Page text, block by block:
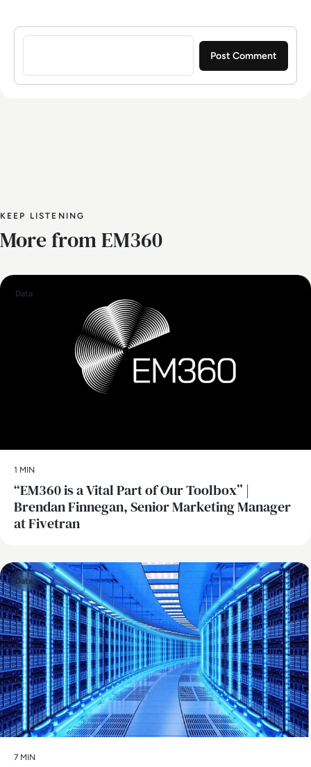
Sign in to post a comment
KEEP LISTENING
More from EM360
Data
1 MIN
“EM360 is a Vital Part of Our Toolbox” |
Brendan Finnegan, Senior Marketing Manager
at Fivetran
Data
7 MIN